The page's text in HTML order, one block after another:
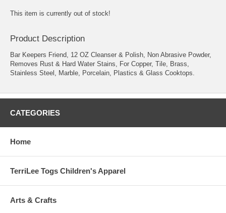
This item is currently out of stock!
Product Description
Bar Keepers Friend, 12 OZ Cleanser & Polish, Non Abrasive Powder,
Removes Rust & Hard Water Stains, For Copper, Tile, Brass,
Stainless Steel, Marble, Porcelain, Plastics & Glass Cooktops.
CATEGORIES
Home
TerriLee Togs Children's Apparel
Arts & Crafts